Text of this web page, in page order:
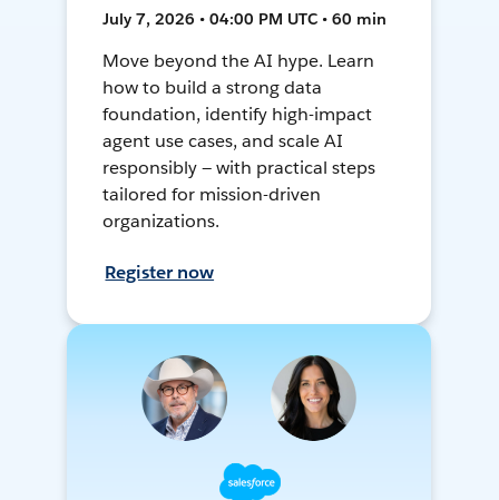
July 7, 2026 • 04:00 PM UTC • 60 min
Move beyond the AI hype. Learn
how to build a strong data
foundation, identify high-impact
agent use cases, and scale AI
responsibly — with practical steps
tailored for mission-driven
organizations.
Register now